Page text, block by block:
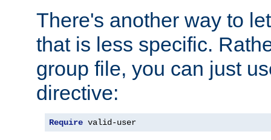
There's another way to
that is less specific.
group file, you can just
directive:
Require valid-user